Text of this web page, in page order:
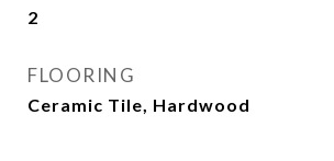
2
FLOORING
Ceramic Tile, Hardwood